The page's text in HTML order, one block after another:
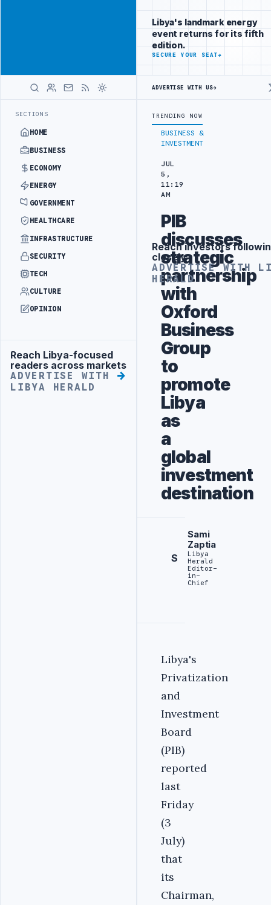
SECTIONS
HOME
BUSINESS
ECONOMY
ENERGY
GOVERNMENT
HEALTHCARE
INFRASTRUCTURE
SECURITY
TECH
CULTURE
OPINION
Advertisement
Reach Libya-focused
readers across markets
ADVERTISE WITH
LIBYA HERALD
brand beside
Libya
ADVERTISE
WITH
LIBYA
LATEST
TEBA DISCUSSES SOLAR FARM PROJECT WITH LIBYAN
BUSINESS &
INVESTMENT
JUL
5,
11:19
AM
PIB
discusses
strategic
partnership
with
Oxford
Business
Group
to
promote
Libya
as
a
global
investment
destination
S
Sami
Zaptia
Libya
Herald
Editor-
in-
Chief
Libya's
Privatization
and
Investment
Board
(PIB)
reported
last
Friday
(3
July)
that
its
Chairman,
Libya's landmark energy
event returns for its fifth
edition.
SECURE YOUR SEAT→
ADVERTISE WITH US→
TRENDING NOW
Advertisement
Reach investors
closely
ADVERTISE WITH
HERALD